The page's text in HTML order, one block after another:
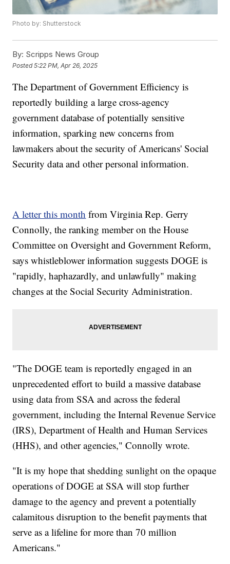
Photo by: Shutterstock
By: Scripps News Group
Posted5:22 PM, Apr 26, 2025
The Department of Government Efficiency is
reportedly building a large cross-agency
government database of potentially sensitive
information, sparking new concerns from
lawmakers about the security of Americans' Social
Security data and other personal information.
A letter this month from Virginia Rep. Gerry
Connolly, the ranking member on the House
Committee on Oversight and Government Reform,
says whistleblower information suggests DOGE is
"rapidly, haphazardly, and unlawfully" making
changes at the Social Security Administration.
"The DOGE team is reportedly engaged in an
unprecedented effort to build a massive database
using data from SSA and across the federal
government, including the Internal Revenue Service
(IRS), Department of Health and Human Services
(HHS), and other agencies," Connolly wrote.
"It is my hope that shedding sunlight on the opaque
operations of DOGE at SSA will stop further
damage to the agency and prevent a potentially
calamitous disruption to the benefit payments that
serve as a lifeline for more than 70 million
Americans."